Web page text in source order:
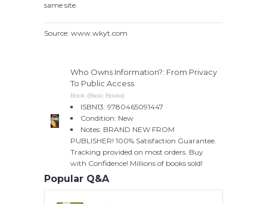
same site.
Source: www.wkyt.com
Who Owns Information?: From Privacy
To Public Access
Book (Basic Books)
ISBN13: 9780465091447
Condition: New
Notes: BRAND NEW FROM
PUBLISHER! 100% Satisfaction Guarantee.
Tracking provided on most orders. Buy
with Confidence! Millions of books sold!
Popular Q&A